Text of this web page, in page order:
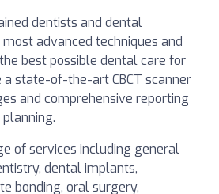
dentists and dental
advanced techniques and
best possible dental care for
a state-of-the-art CBCT scanner
and comprehensive reporting
of services including general
dental implants,
bonding, oral surgery,